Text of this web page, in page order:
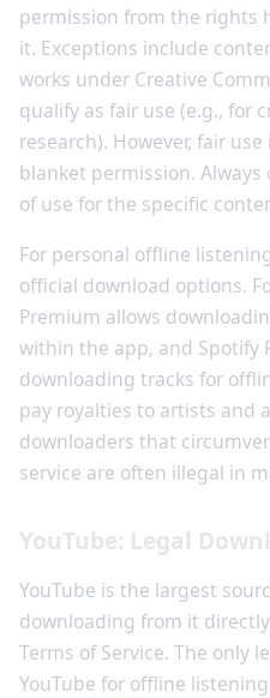
permission from the rights
it. Exceptions include
works under Creative
qualify as fair use (e.g., for
research). However, fair
blanket permission.
of use for the specific
For personal offline
official download options.
Premium allows
within the app, and Spotify
downloading tracks for
pay royalties to artists and
downloaders that
service are often illegal in
YouTube: Legal
YouTube is the largest
downloading from it
Terms of Service. The only
YouTube for offline